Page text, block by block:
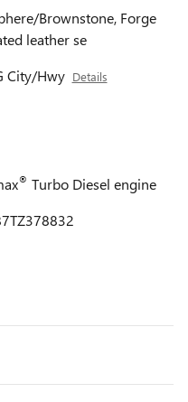
Brownstone, Forge
leather se
City/Hwy Details
® Turbo Diesel engine